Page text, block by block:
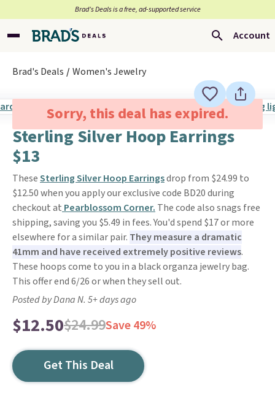
Brad’s Deals is a free, ad-supported service
Account
Brad's Deals Women's Jewelry
Sorry, this deal has expired.
Sterling Silver Hoop Earrings
$13
TheseSterling Silver Hoop Earringsdrop from $24.99 to
$12.50 when you apply our exclusive code BD20 during
checkout at Pearblossom Corner. The code also snags free
shipping, saving you $5.49 in fees. You'd spend $17 or more
elsewhere for a similar pair. They measure a dramatic
41mm and have received extremely positive reviews.
These hoops come to you in a black organza jewelry bag.
This offer end 6/26 or when they sell out.
Posted by Dana N. 5+ days ago
$12.50$24.99Save 49%
Get This Deal